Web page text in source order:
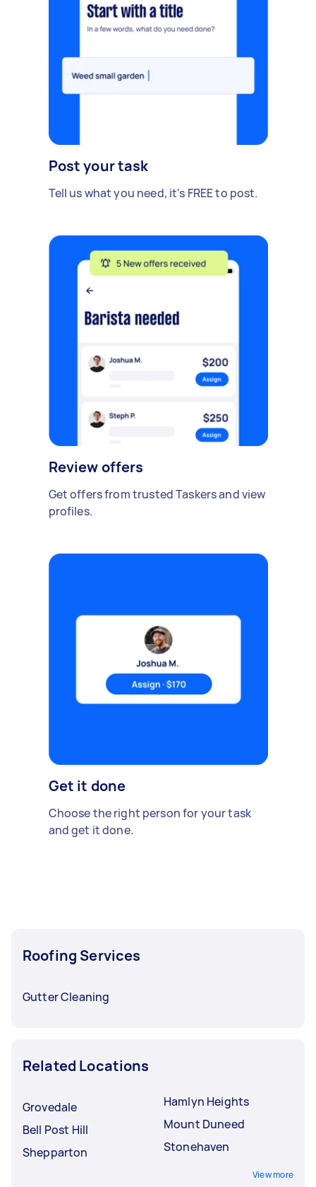
Post your task
Tell us what you need, it's FREE to post.
Review offers
Get offers from trusted Taskers and view
profiles.
Get it done
Choose the right person for your task
and get it done.
Roofing Services
Gutter Cleaning
Related Locations
Grovedale
Bell Post Hill
Shepparton
Hamlyn Heights
Mount Duneed
Stonehaven
View more